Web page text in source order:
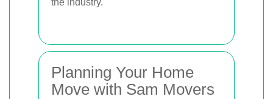
the industry.
Planning Your Home
Move with Sam Movers